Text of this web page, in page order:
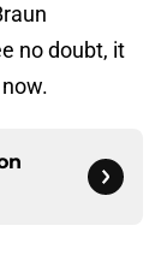
no doubt, it